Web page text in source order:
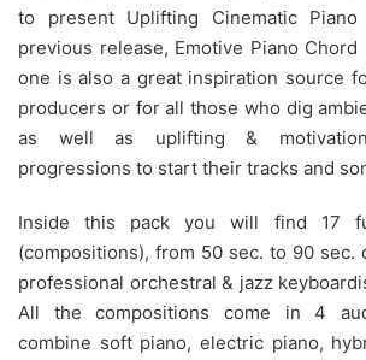
to present Uplifting Cinematic
previous release, Emotive Piano
one is also a great inspiration source
producers or for all those who dig
as well as uplifting &
progressions to start their tracks and
Inside this pack you will find 17
(compositions), from 50 sec. to 90 sec.
professional orchestral & jazz
All the compositions come in 4
combine soft piano, electric piano,